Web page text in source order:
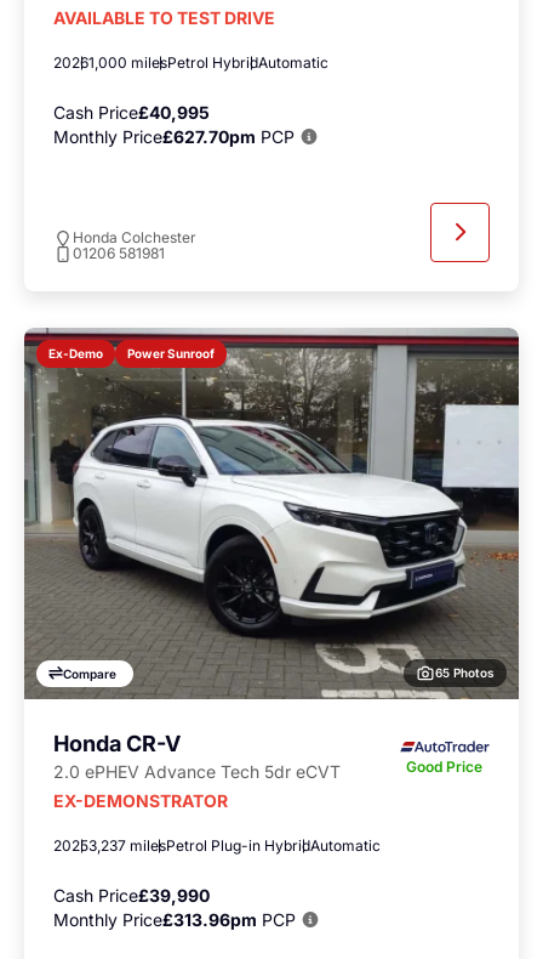
AVAILABLE TO TEST DRIVE
20261,000 milesPetrol HybridAutomatic
Cash Price£40,995
Monthly Price£627.70pm PCP
Honda Colchester
01206 581981
Ex-Demo Power Sunroof
Compare 65 Photos
Honda CR-V
2.0 ePHEV Advance Tech 5dr eCVT Good Price
EX-DEMONSTRATOR
20253,237 milesPetrol Plug-in HybridAutomatic
Cash Price£39,990
Monthly Price£313.96pm PCP